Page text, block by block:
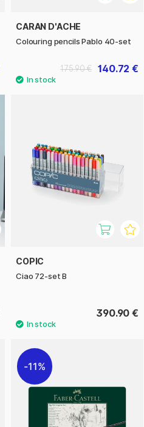
CARAN D'ACHE
Colouring pencils Pablo 40-set
140.72 €
175.90 €
COPIC
Ciao 72-set B
390.90 €
11%